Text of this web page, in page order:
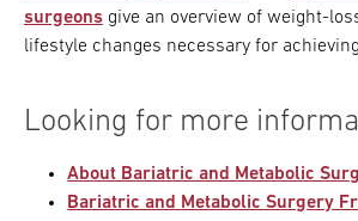
surgeons give an overview of weight-
lifestyle changes necessary for
Looking for more
About Bariatric and Metabolic
Bariatric and Metabolic Surgery